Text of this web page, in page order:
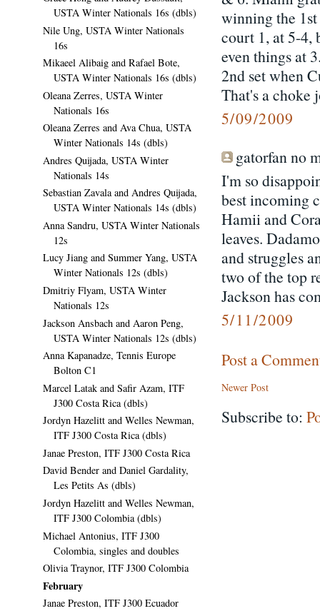
winning the
court 1, at 5-4,
even things at
2nd set when
That's a choke
5/09/2009
gatorfan no
I'm so
best incoming
Hamii and
leaves.
and struggles
two of the top
Jackson has
5/11/2009
Post a
Newer Post
Subscribe to:
USTA Winter Nationals 16s (dbls)
Nile Ung, USTA Winter Nationals
16s
Mikaeel Alibaig and Rafael Bote,
USTA Winter Nationals 16s (dbls)
Oleana Zerres, USTA Winter
Nationals 16s
Oleana Zerres and Ava Chua, USTA
Winter Nationals 14s (dbls)
Andres Quijada, USTA Winter
Nationals 14s
Sebastian Zavala and Andres Quijada,
USTA Winter Nationals 14s (dbls)
Anna Sandru, USTA Winter Nationals
12s
Lucy Jiang and Summer Yang, USTA
Winter Nationals 12s (dbls)
Dmitriy Flyam, USTA Winter
Nationals 12s
Jackson Ansbach and Aaron Peng,
USTA Winter Nationals 12s (dbls)
Anna Kapanadze, Tennis Europe
Bolton C1
Marcel Latak and Safir Azam, ITF
J300 Costa Rica (dbls)
Jordyn Hazelitt and Welles Newman,
ITF J300 Costa Rica (dbls)
Janae Preston, ITF J300 Costa Rica
David Bender and Daniel Gardality,
Les Petits As (dbls)
Jordyn Hazelitt and Welles Newman,
ITF J300 Colombia (dbls)
Michael Antonius, ITF J300
Colombia, singles and doubles
Olivia Traynor, ITF J300 Colombia
February
Janae Preston, ITF J300 Ecuador